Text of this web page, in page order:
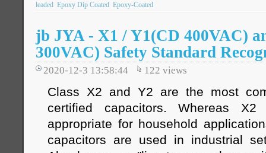
leaded Epoxy Dip Coated Epoxy-Coated
jb JYA - X1 / Y1(CD 400VAC)
300VAC) Safety Standard
2020-12-3 13:58:44 122 views
Class X2 and Y2 are the most
certified capacitors. Whereas
appropriate for household
capacitors are used in industrial